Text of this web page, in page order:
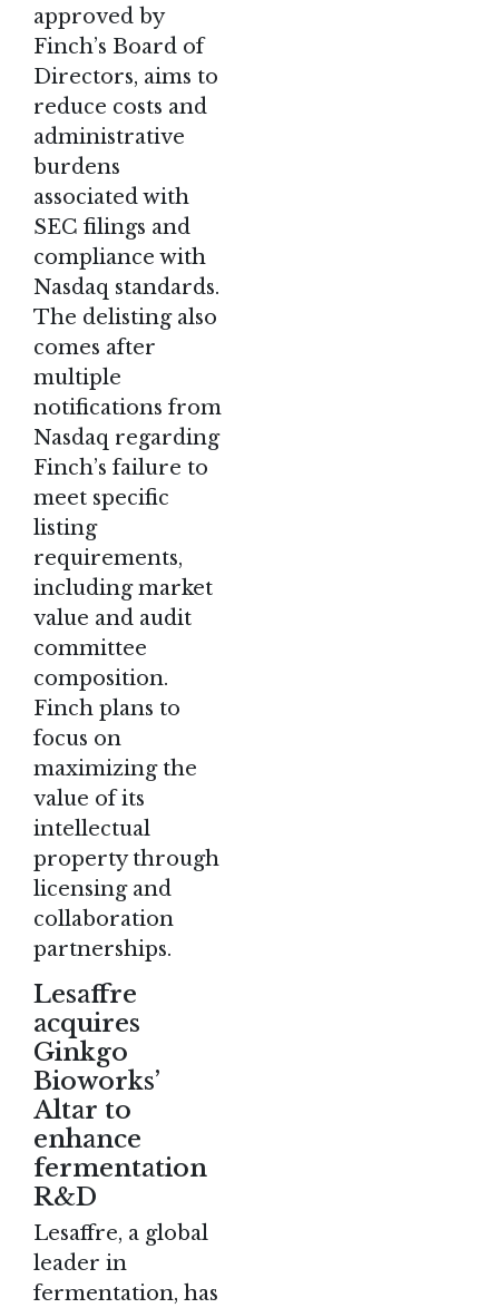
approved by
Finch’s Board of
Directors, aims to
reduce costs and
administrative
burdens
associated with
SEC filings and
compliance with
Nasdaq standards.
The delisting also
comes after
multiple
notifications from
Nasdaq regarding
Finch’s failure to
meet specific
listing
requirements,
including market
value and audit
committee
composition.
Finch plans to
focus on
maximizing the
value of its
intellectual
property through
licensing and
collaboration
partnerships.
Lesaffre
acquires
Ginkgo
Bioworks’
Altar to
enhance
fermentation
R&D
Lesaffre, a global
leader in
fermentation, has